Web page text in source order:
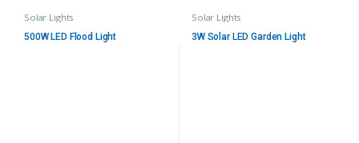
Solar Lights
500W LED Flood Light
Solar Lights
3W Solar LED Garden Light